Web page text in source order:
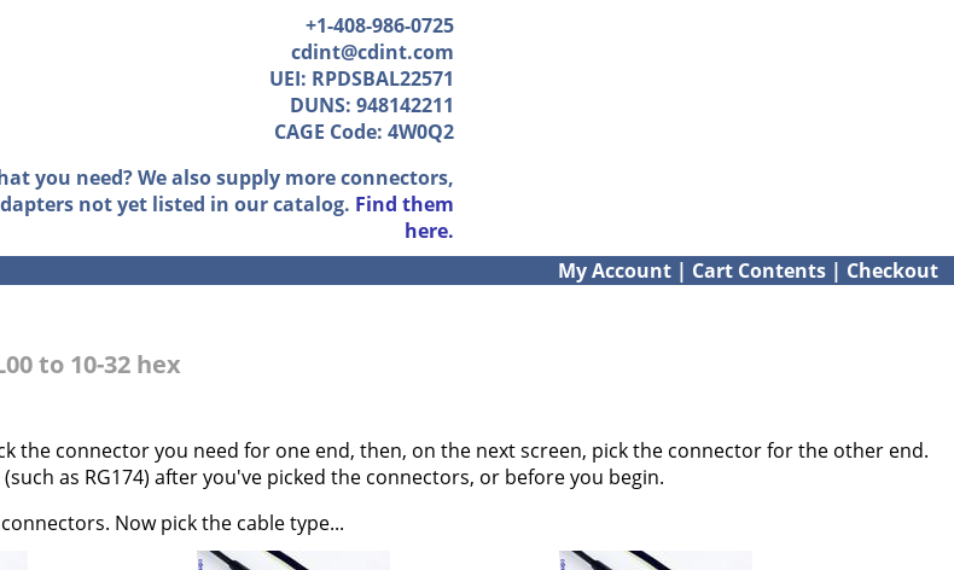
+1-408-986-0725
cdint@cdint.com
UEI: RPDSBAL22571
DUNS: 948142211
CAGE Code: 4W0Q2
you need? We also supply more connectors,
not yet listed in our catalog. Find them
here.
My Account | Cart Contents | Checkout
to 10-32 hex
the connector you need for one end, then, on the next screen, pick the connector for the other end.
as RG174) after you've picked the connectors, or before you begin.
connectors. Now pick the cable type...